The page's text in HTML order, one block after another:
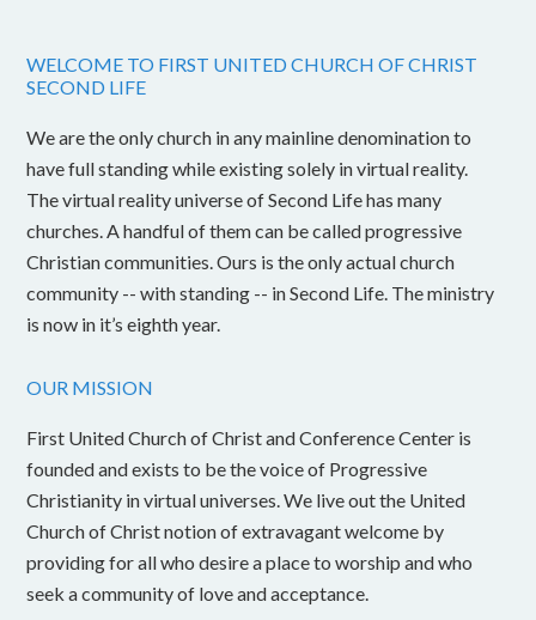
WELCOME TO FIRST UNITED CHURCH OF CHRIST
SECOND LIFE
We are the only church in any mainline denomination to
have full standing while existing solely in virtual reality.
The virtual reality universe of Second Life has many
churches. A handful of them can be called progressive
Christian communities. Ours is the only actual church
community -- with standing -- in Second Life. The ministry
is now in it’s eighth year.
OUR MISSION
First United Church of Christ and Conference Center is
founded and exists to be the voice of Progressive
Christianity in virtual universes. We live out the United
Church of Christ notion of extravagant welcome by
providing for all who desire a place to worship and who
seek a community of love and acceptance.